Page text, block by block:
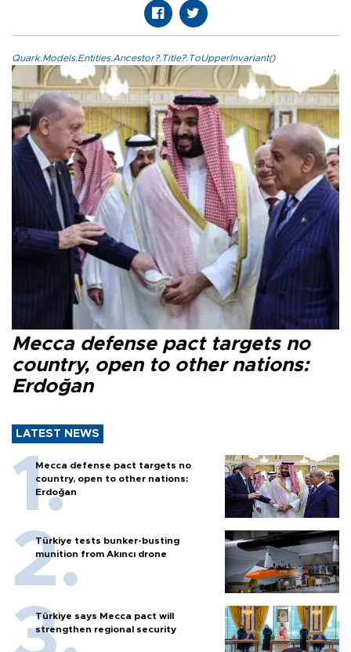
Quark.Models.Entities.Ancestor?.Title?.ToUpperInvariant()
Mecca defense pact targets no
country, open to other nations:
Erdoğan
LATEST NEWS
Mecca defense pact targets no
country, open to other nations:
Erdoğan
Türkiye tests bunker-busting
munition from Akıncı drone
Türkiye says Mecca pact will
strengthen regional security